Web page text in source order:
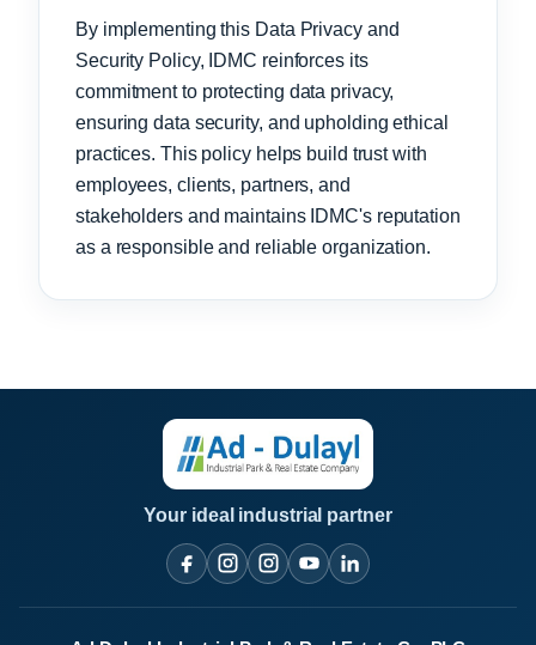
By implementing this Data Privacy and
Security Policy, IDMC reinforces its
commitment to protecting data privacy,
ensuring data security, and upholding ethical
practices. This policy helps build trust with
employees, clients, partners, and
stakeholders and maintains IDMC's reputation
as a responsible and reliable organization.
Your ideal industrial partner